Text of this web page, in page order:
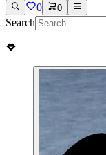
0 0
Search